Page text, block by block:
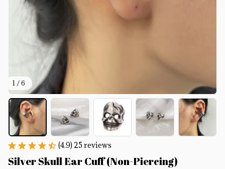
1 / 6
(4.9) 25 reviews
Silver Skull Ear Cuff (Non-Piercing)